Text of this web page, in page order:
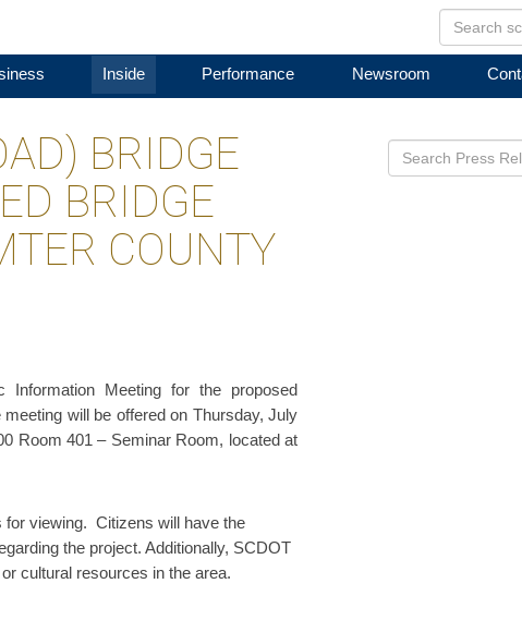
Inside Performance Newsroom
BRIDGE
BRIDGE
COUNTY
Information Meeting for the proposed
will be offered on Thursday, July
Room 401 – Seminar Room, located at
for viewing. Citizens will have the
the project. Additionally, SCDOT
cultural resources in the area.